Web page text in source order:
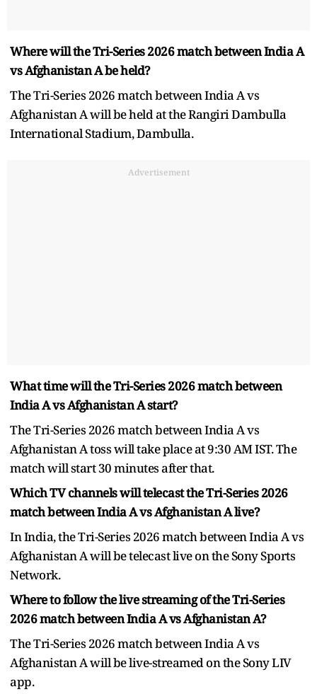
Where will the Tri-Series 2026 match between India A
vs Afghanistan A be held?
The Tri-Series 2026 match between India A vs
Afghanistan A will be held at the Rangiri Dambulla
International Stadium, Dambulla.
Advertisement
What time will the Tri-Series 2026 match between
India A vs Afghanistan A start?
The Tri-Series 2026 match between India A vs
Afghanistan A toss will take place at 9:30 AM IST. The
match will start 30 minutes after that.
Which TV channels will telecast the Tri-Series 2026
match between India A vs Afghanistan A live?
In India, the Tri-Series 2026 match between India A vs
Afghanistan A will be telecast live on the Sony Sports
Network.
Where to follow the live streaming of the Tri-Series
2026 match between India A vs Afghanistan A?
The Tri-Series 2026 match between India A vs
Afghanistan A will be live-streamed on the Sony LIV
app.